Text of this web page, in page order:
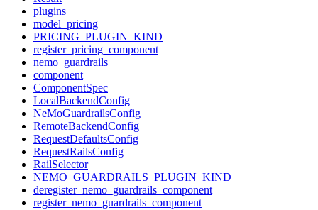
plugins
model_pricing
PRICING_PLUGIN_KIND
register_pricing_component
nemo_guardrails
component
ComponentSpec
LocalBackendConfig
NeMoGuardrailsConfig
RemoteBackendConfig
RequestDefaultsConfig
RequestRailsConfig
RailSelector
NEMO_GUARDRAILS_PLUGIN_KIND
deregister_nemo_guardrails_component
register_nemo_guardrails_component